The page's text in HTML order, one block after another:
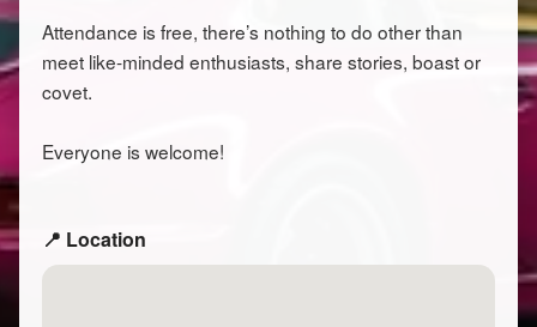
Attendance is free, there’s nothing to do other than
meet like-minded enthusiasts, share stories, boast or
covet.
Everyone is welcome!
📍 Location